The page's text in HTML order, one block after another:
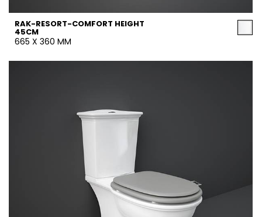
RAK-RESORT-COMFORT HEIGHT
45CM
665 X 360 MM